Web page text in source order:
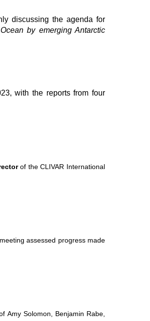
discussing the agenda for
by emerging Antarctic
with the reports from four
of the CLIVAR International
assessed progress made
Amy Solomon, Benjamin Rabe,